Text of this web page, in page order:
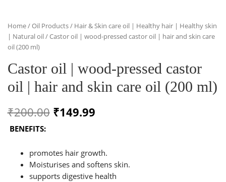
Home/Oil Products/ Hair & Skin care oil | Healthy hair | Healthy skin
| Natural oil/ Castor oil | wood-pressed castor oil | hair and skin care
oil (200 ml)
Castor oil | wood-pressed castor
oil | hair and skin care oil (200 ml)
₹200.00 Original
was:
₹200.00.
₹149.99Current
is:
₹149.99.
BENEFITS:
promotes hair growth.
Moisturises and softens skin.
supports digestive health